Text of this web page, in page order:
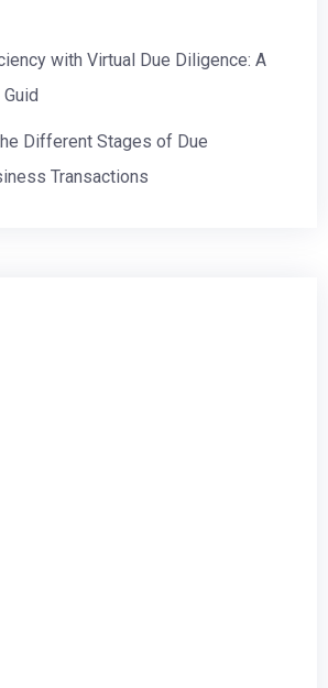
with Virtual Due Diligence: A
Different Stages of Due
Transactions